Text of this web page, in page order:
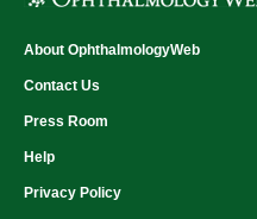
About OphthalmologyWeb
Contact Us
Press Room
Help
Privacy Policy